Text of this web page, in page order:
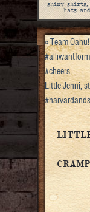
shiny shirts,
hats
«Team
#cheers
Little Jenni,